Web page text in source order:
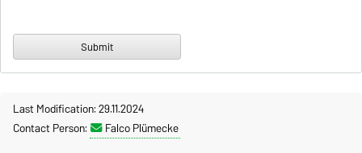
Last Modification: 29.11.2024
Contact Person:
Falco Plümecke